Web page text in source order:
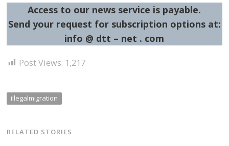
Access to our news service is payable.
Send your request for subscription options at:
info @ dtt – net . com
Post Views: 1,217
illegalmigration
RELATED STORIES